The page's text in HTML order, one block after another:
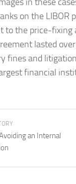
on the
to the price-
lasted
fines and
financial
an Internal